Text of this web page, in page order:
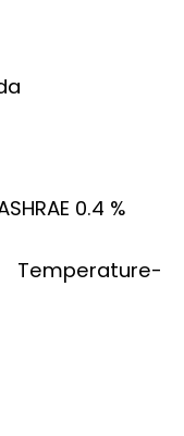
0.4 %
Temperature-